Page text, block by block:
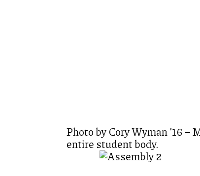
Photo by Cory Wyman ’16
entire student body.